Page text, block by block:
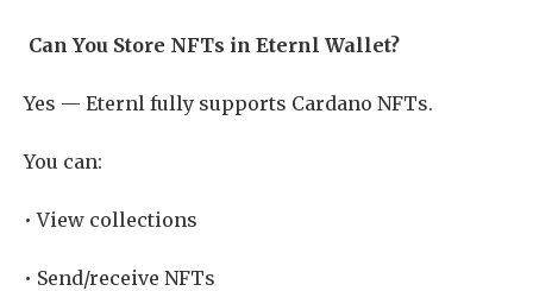
Can You Store NFTs in Eternl Wallet?
Yes — Eternl fully supports Cardano NFTs.
You can:
• View collections
• Send/receive NFTs